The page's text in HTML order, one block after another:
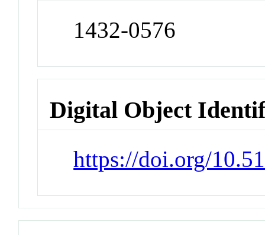
1432-0576
Digital Object
https://doi.org/